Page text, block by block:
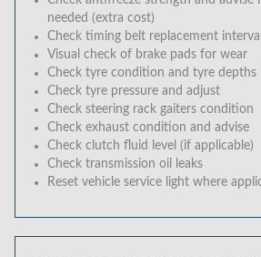
needed (extra cost)
Check timing belt replacement
Visual check of brake pads for wear
Check tyre condition and tyre depths
Check tyre pressure and adjust
Check steering rack gaiters condition
Check exhaust condition and advise
Check clutch fluid level (if applicable)
Check transmission oil leaks
Reset vehicle service light where